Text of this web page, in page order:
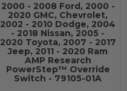
2000 - 2008 Ford, 2000 -
2020 GMC, Chevrolet,
2002 - 2010 Dodge, 2004
- 2018 Nissan, 2005 -
2020 Toyota, 2007 - 2017
Jeep, 2011 - 2020 Ram
AMP Research
PowerStep™ Override
Switch - 79105-01A